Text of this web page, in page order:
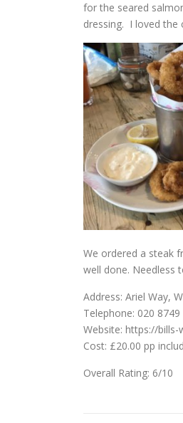
for the seared
dressing. I loved the
We ordered a steak
well done. Needless
Address: Ariel Way,
Telephone: 020 8749
Website: https://bills-
Cost: £20.00 pp
Overall Rating: 6/10